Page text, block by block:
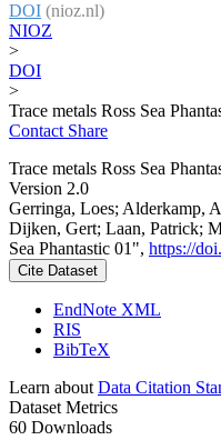
DOI (nioz.nl)
NIOZ
>
DOI
>
Trace metals Ross Sea
Contact Share
Trace metals Ross Sea
Version 2.0
Gerringa, Loes; Alderkamp,
Dijken, Gert; Laan, Patrick;
Sea Phantastic 01", https://
Cite Dataset
EndNote XML
RIS
BibTeX
Learn about Data Citation
Dataset Metrics
60 Downloads